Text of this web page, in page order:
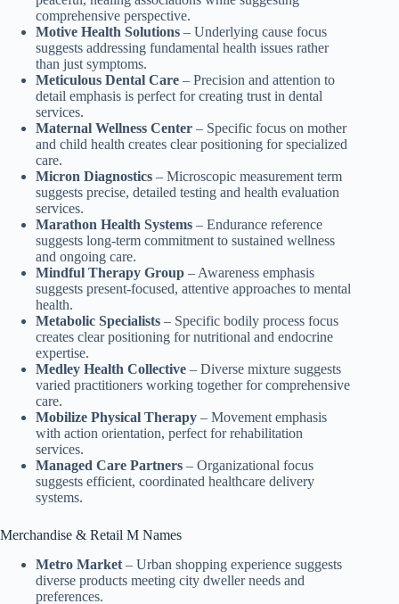
comprehensive perspective.
Motive Health Solutions – Underlying cause focus
suggests addressing fundamental health issues rather
than just symptoms.
Meticulous Dental Care – Precision and attention to
detail emphasis is perfect for creating trust in dental
services.
Maternal Wellness Center – Specific focus on mother
and child health creates clear positioning for specialized
care.
Micron Diagnostics – Microscopic measurement term
suggests precise, detailed testing and health evaluation
services.
Marathon Health Systems – Endurance reference
suggests long-term commitment to sustained wellness
and ongoing care.
Mindful Therapy Group – Awareness emphasis
suggests present-focused, attentive approaches to mental
health.
Metabolic Specialists – Specific bodily process focus
creates clear positioning for nutritional and endocrine
expertise.
Medley Health Collective – Diverse mixture suggests
varied practitioners working together for comprehensive
care.
Mobilize Physical Therapy – Movement emphasis
with action orientation, perfect for rehabilitation
services.
Managed Care Partners – Organizational focus
suggests efficient, coordinated healthcare delivery
systems.
Merchandise & Retail M Names
Metro Market – Urban shopping experience suggests
diverse products meeting city dweller needs and
preferences.